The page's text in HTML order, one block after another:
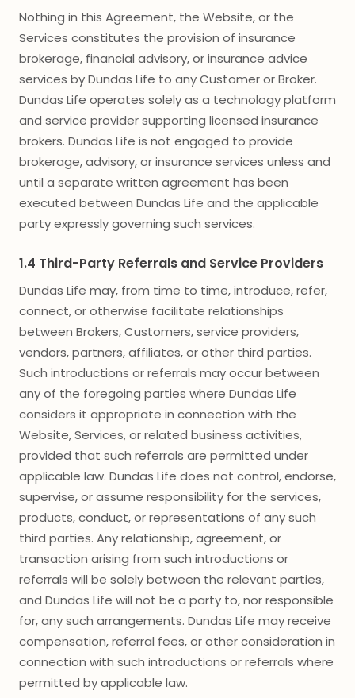
Nothing in this Agreement, the Website, or the
Services constitutes the provision of insurance
brokerage, financial advisory, or insurance advice
services by Dundas Life to any Customer or Broker.
Dundas Life operates solely as a technology platform
and service provider supporting licensed insurance
brokers. Dundas Life is not engaged to provide
brokerage, advisory, or insurance services unless and
until a separate written agreement has been
executed between Dundas Life and the applicable
party expressly governing such services.
1.4 Third-Party Referrals and Service Providers
Dundas Life may, from time to time, introduce, refer,
connect, or otherwise facilitate relationships
between Brokers, Customers, service providers,
vendors, partners, affiliates, or other third parties.
Such introductions or referrals may occur between
any of the foregoing parties where Dundas Life
considers it appropriate in connection with the
Website, Services, or related business activities,
provided that such referrals are permitted under
applicable law. Dundas Life does not control, endorse,
supervise, or assume responsibility for the services,
products, conduct, or representations of any such
third parties. Any relationship, agreement, or
transaction arising from such introductions or
referrals will be solely between the relevant parties,
and Dundas Life will not be a party to, nor responsible
for, any such arrangements. Dundas Life may receive
compensation, referral fees, or other consideration in
connection with such introductions or referrals where
permitted by applicable law.